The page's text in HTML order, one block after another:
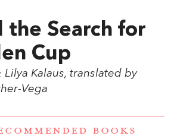
the Search for
Cup
Lilya Kalaus, translated by
Vega
BOOKS